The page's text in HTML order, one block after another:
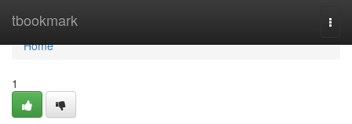
tbookmark
Home
Home
1